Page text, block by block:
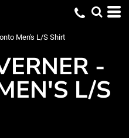
Men's L/S Shirt
-
L/S